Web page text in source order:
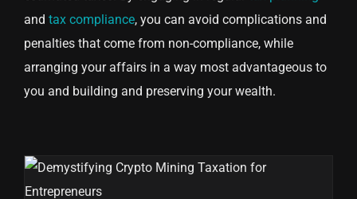
and tax compliance, you can avoid complications and
penalties that come from non-compliance, while
arranging your affairs in a way most advantageous to
you and building and preserving your wealth.